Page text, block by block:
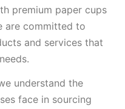
premium paper cups
are committed to
and services that
understand the
face in sourcing